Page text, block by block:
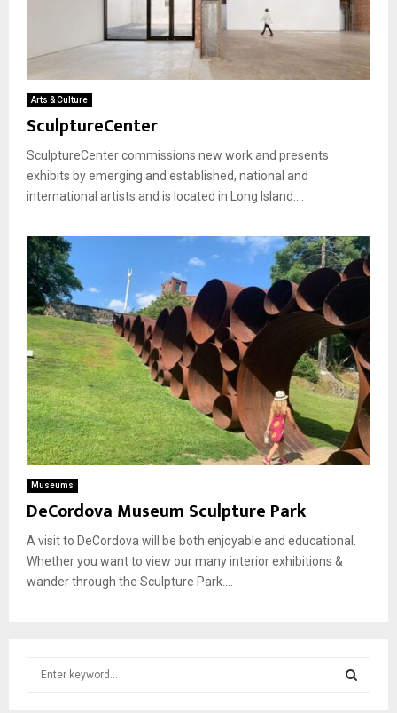
Arts & Culture
SculptureCenter
SculptureCenter commissions new work and presents
exhibits by emerging and established, national and
international artists and is located in Long Island....
Museums
DeCordova Museum Sculpture Park
A visit to DeCordova will be both enjoyable and educational.
Whether you want to view our many interior exhibitions &
wander through the Sculpture Park....